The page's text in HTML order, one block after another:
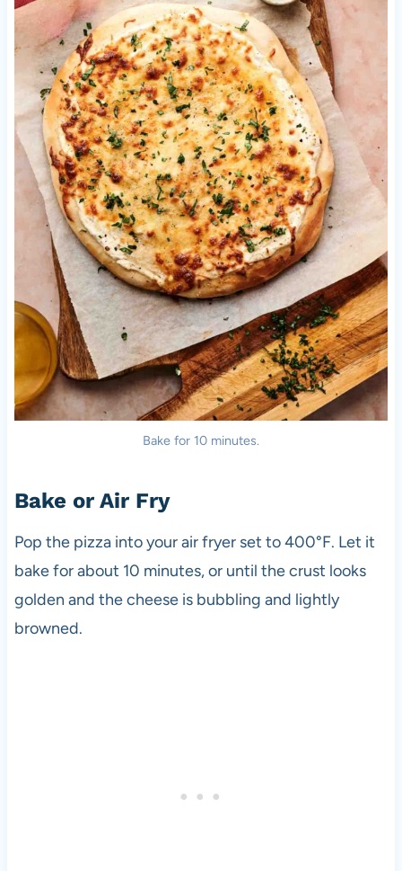
Bake for 10 minutes.
Bake or Air Fry
Pop the pizza into your air fryer set to 400°F. Let it
bake for about 10 minutes, or until the crust looks
golden and the cheese is bubbling and lightly
browned.